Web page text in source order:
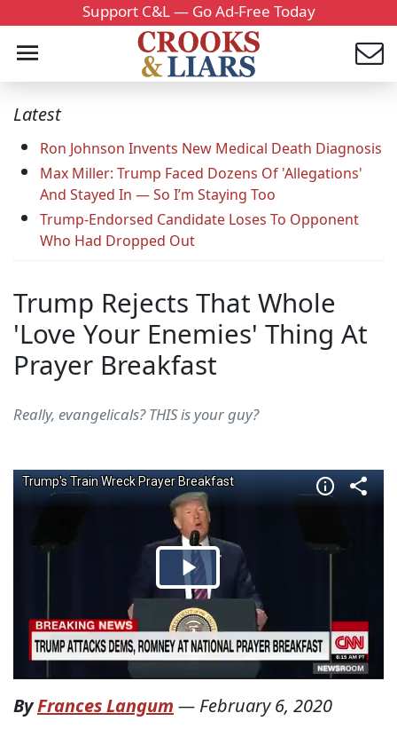
Support C&L — Go Ad-Free Today
Latest
Ron Johnson Invents New Medical Death Diagnosis
Max Miller: Trump Faced Dozens Of 'Allegations'
And Stayed In — So I’m Staying Too
Trump-Endorsed Candidate Loses To Opponent
Who Had Dropped Out
Trump Rejects That Whole
'Love Your Enemies' Thing At
Prayer Breakfast
Really, evangelicals? THIS is your guy?
ByFrances Langum — February 6, 2020